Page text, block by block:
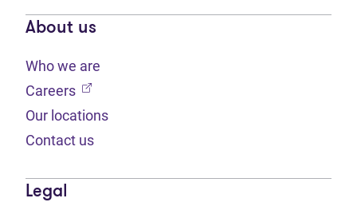
About us
Who we are
Careers (opens in new tab)
Our locations
Contact us
Legal